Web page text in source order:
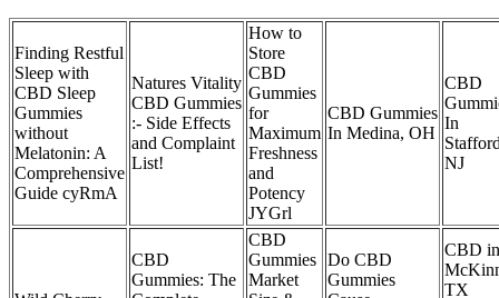
Finding Restful
Sleep with
CBD Sleep
Gummies
without
Melatonin: A
Comprehensive
Guide cyRmA
Natures Vitality
CBD Gummies
:- Side Effects
and Complaint
List!
How to
Store
CBD
Gummies
for
Maximum
Freshness
and
Potency
JYGrl
CBD Gummies
In Medina, OH
CBD
In
NJ
CBD
Gummies: The
CBD
Gummies
Market
Do CBD
Gummies
CBD in
TX